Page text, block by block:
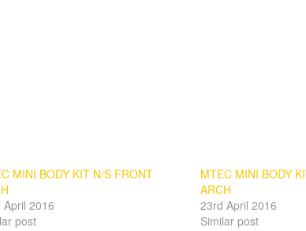
MINI BODY KIT N/S FRONT
April 2016
post
MTEC MINI BODY
ARCH
23rd April 2016
Similar post